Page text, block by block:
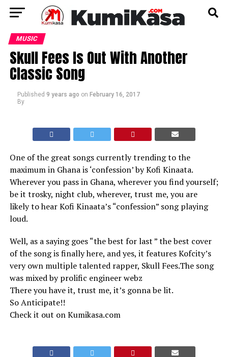
MUSIC
Skull Fees Is Out With Another
Classic Song
Published 9 years ago on February 16, 2017
By
One of the great songs currently trending to the
maximum in Ghana is ‘confession’ by Kofi Kinaata.
Wherever you pass in Ghana, wherever you find yourself;
be it trosky, night club, wherever, trust me, you are
likely to hear Kofi Kinaata’s “confession” song playing
loud.
Well, as a saying goes “the best for last ” the best cover
of the song is finally here, and yes, it features Kofcity’s
very own multiple talented rapper, Skull Fees.The song
was mixed by prolific engineer webz
There you have it, trust me, it’s gonna be lit.
So Anticipate!!
Check it out on Kumikasa.com